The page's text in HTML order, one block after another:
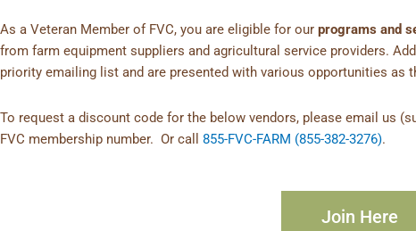
As a Veteran Member of FVC, you are eligible for our programs and
from farm equipment suppliers and agricultural service providers.
priority emailing list and are presented with various opportunities as
To request a discount code for the below vendors, please email us
FVC membership number. Or call 855-FVC-FARM (855-382-3276).
Join Here